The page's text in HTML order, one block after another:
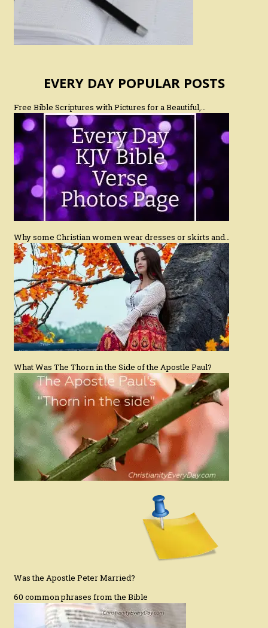
EVERY DAY POPULAR POSTS
Free Bible Scriptures with Pictures for a Beautiful,…
Why some Christian women wear dresses or skirts and…
What Was The Thorn in the Side of the Apostle Paul?
Was the Apostle Peter Married?
60 common phrases from the Bible